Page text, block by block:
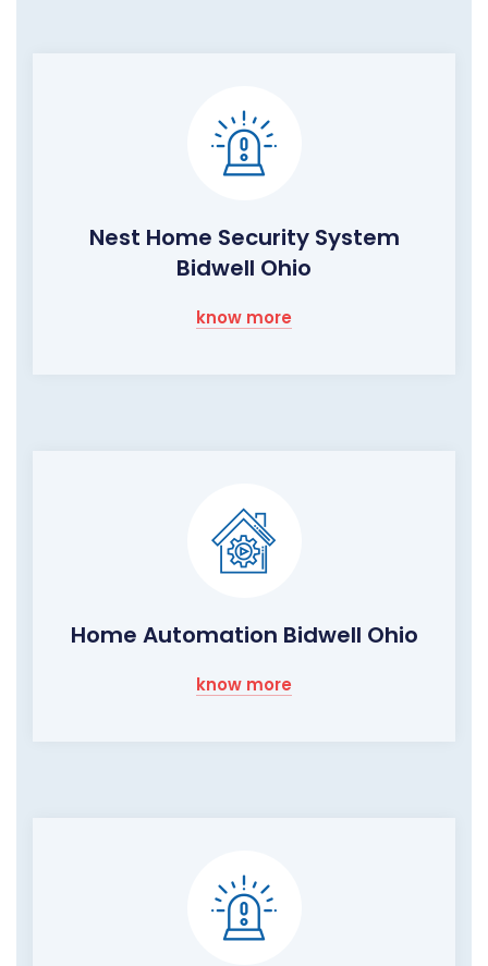
Nest Home Security System
Bidwell Ohio
know more
Home Automation Bidwell Ohio
know more